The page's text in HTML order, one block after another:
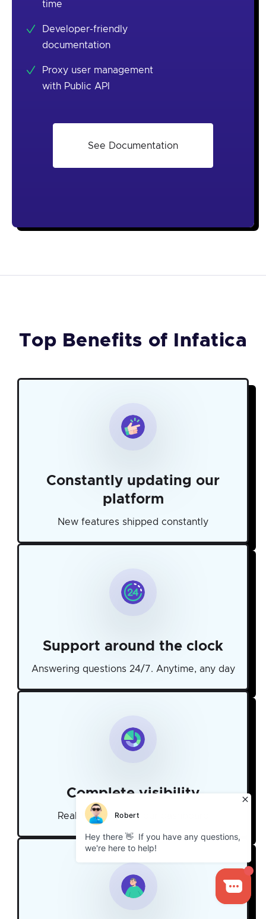
time
Developer-friendly
documentation
Proxy user management
with Public API
See Documentation
Top Benefits of Infatica
Constantly updating our
platform
New features shipped constantly
Support around the clock
Answering questions 24/7. Anytime, any day
Complete visibility
Real-time stats on our dashboard